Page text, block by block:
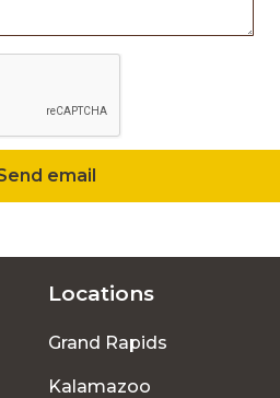
email
Locations
Grand Rapids
Kalamazoo